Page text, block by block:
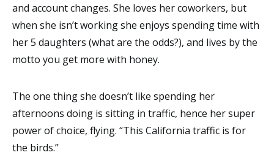
and account changes. She loves her coworkers, but
when she isn’t working she enjoys spending time with
her 5 daughters (what are the odds?), and lives by the
motto you get more with honey.
The one thing she doesn’t like spending her
afternoons doing is sitting in traffic, hence her super
power of choice, flying. “This California traffic is for
the birds.”